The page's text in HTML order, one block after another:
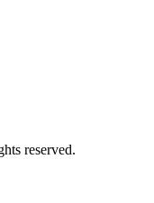
reserved.